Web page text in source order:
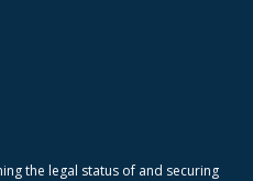
the legal status of and securing